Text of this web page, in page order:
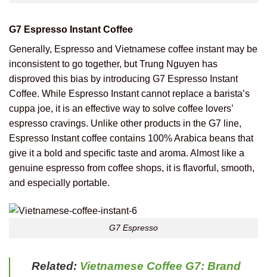
G7 Espresso Instant Coffee
Generally, Espresso and Vietnamese coffee instant may be
inconsistent to go together, but Trung Nguyen has
disproved this bias by introducing G7 Espresso Instant
Coffee. While Espresso Instant cannot replace a barista’s
cuppa joe, it is an effective way to solve coffee lovers’
espresso cravings. Unlike other products in the G7 line,
Espresso Instant coffee contains 100% Arabica beans that
give it a bold and specific taste and aroma. Almost like a
genuine espresso from coffee shops, it is flavorful, smooth,
and especially portable.
G7 Espresso
Related: Vietnamese Coffee G7: Brand